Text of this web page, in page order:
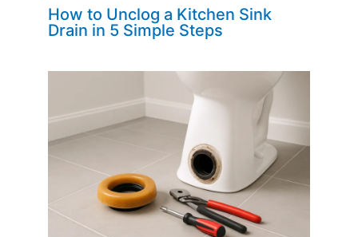
How to Unclog a Kitchen Sink
Drain in 5 Simple Steps